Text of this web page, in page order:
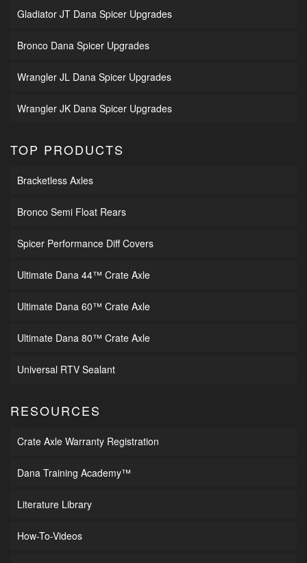
Gladiator JT Dana Spicer Upgrades
Bronco Dana Spicer Upgrades
Wrangler JL Dana Spicer Upgrades
Wrangler JK Dana Spicer Upgrades
TOP PRODUCTS
Bracketless Axles
Bronco Semi Float Rears
Spicer Performance Diff Covers
Ultimate Dana 44™ Crate Axle
Ultimate Dana 60™ Crate Axle
Ultimate Dana 80™ Crate Axle
Universal RTV Sealant
RESOURCES
Crate Axle Warranty Registration
Dana Training Academy™
Literature Library
How-To-Videos